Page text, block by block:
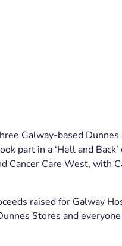
Galway-based
part in a ‘Hell and Back’
Cancer Care West, with
raised for Galway
Stores and